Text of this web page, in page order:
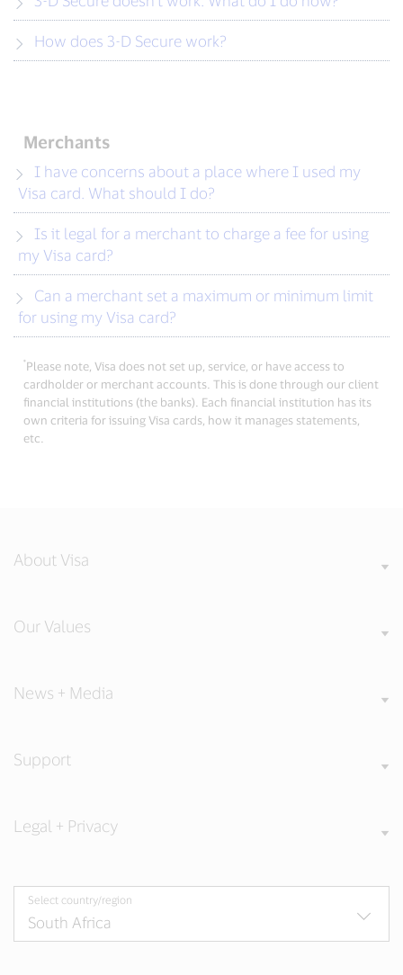
How does 3-D Secure work?
Merchants
Visa card. What should I do?
my Visa card?
for using my Visa card?
*Please note, Visa does not set up, service, or have access to
cardholder or merchant accounts. This is done through our client
financial institutions (the banks). Each financial institution has its
own criteria for issuing Visa cards, how it manages statements,
etc.
About Visa
Our Values
News + Media
Support
Legal + Privacy
Select country/region